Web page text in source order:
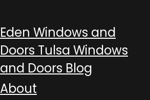
Eden Windows and
Doors Tulsa Windows
and Doors Blog
About